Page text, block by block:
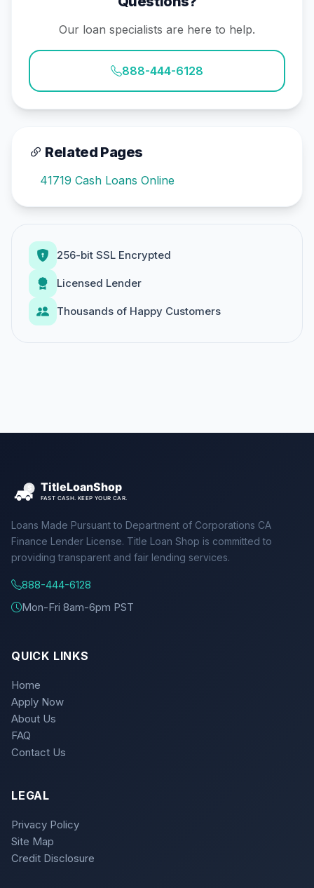
Our loan specialists are here to help.
888-444-6128
Related Pages
41719 Cash Loans Online
256-bit SSL Encrypted
Licensed Lender
Thousands of Happy Customers
Loans Made Pursuant to Department of Corporations CA
Finance Lender License. Title Loan Shop is committed to
providing transparent and fair lending services.
888-444-6128
Mon-Fri 8am-6pm PST
QUICK LINKS
Home
Apply Now
About Us
FAQ
Contact Us
LEGAL
Privacy Policy
Site Map
Credit Disclosure